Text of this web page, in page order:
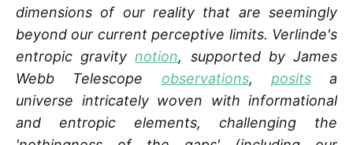
dimensions of our reality that are seemingly
beyond our current perceptive limits. Verlinde's
entropic gravitynotion, supported by James
Webb Telescope observations, positsa
universe intricately woven with informational
and entropic elements, challenging the